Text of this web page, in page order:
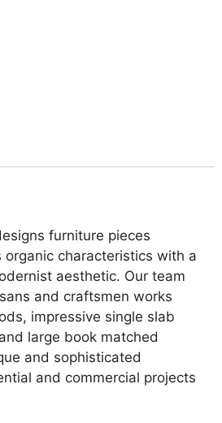
furniture pieces
organic characteristics with a
aesthetic. Our team
and craftsmen works
impressive single slab
large book matched
and sophisticated
and commercial projects